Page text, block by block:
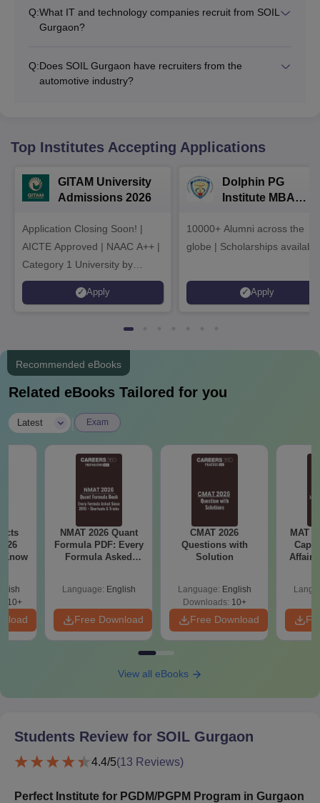
Q:What IT and technology companies recruit from SOIL
Gurgaon?
Q:Does SOIL Gurgaon have recruiters from the
automotive industry?
Top Institutes Accepting Applications
GITAM University
Admissions 2026
Application Closing Soon! |
AICTE Approved | NAAC A++ |
Category 1 University by
MHRD | Highest CTC 1.4 Cr
LPA from Amazon
Apply
Dolphin PG
Institute MBA
10000+ Alumni across the
globe | Scholarships available
Apply
Recommended eBooks
Related eBooks Tailored for you
Latest Exam
Know
NMAT 2026 Quant
Formula PDF: Every
Formula Asked
Language: English
Free Download
CMAT 2026
Questions with
Solution
Language: English
Downloads: 10+
Free Download
MAT
Affairs
View all eBooks
Students Review for SOIL Gurgaon
4.4/5(13 Reviews)
Perfect Institute for PGDM/PGPM Program in Gurgaon